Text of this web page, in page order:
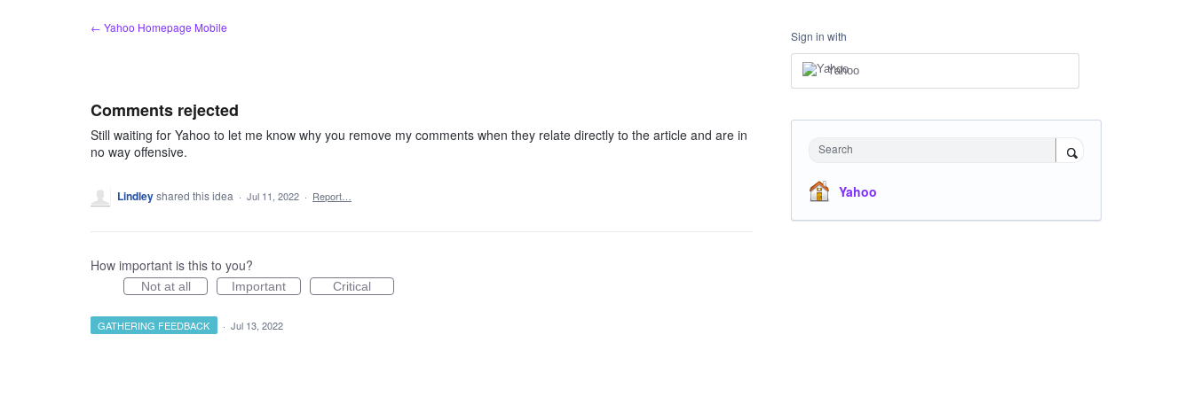
← Yahoo Homepage Mobile
Comments rejected
Still waiting for Yahoo to let me know why you remove my comments when they relate directly to the article and are in
no way offensive.
Lindleyshared this idea · Jul 11, 2022 · Report…
How important is this to you?
Not at all Important Critical
GATHERING FEEDBACK · Jul 13, 2022
Sign in with
Yahoo
Search
Yahoo